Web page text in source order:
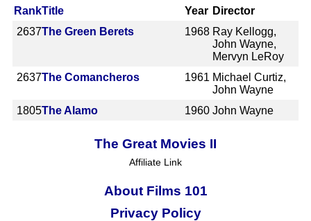
RankTitle Year Director
2637The Green Berets 1968 Ray Kellogg,
John Wayne,
Mervyn LeRoy
2637The Comancheros 1961 Michael Curtiz,
John Wayne
1805The Alamo 1960 John Wayne
The Great Movies II
Affiliate Link
About Films 101
Privacy Policy